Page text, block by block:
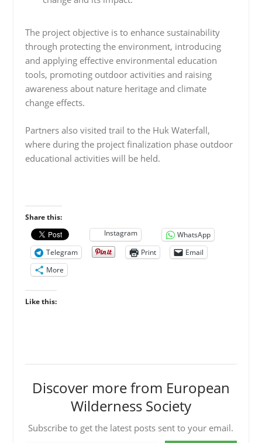
The project objective is to enhance sustainability
through protecting the environment, introducing
and applying effective environmental education
tools, promoting outdoor activities and raising
awareness about nature heritage and climate
change effects.
Partners also visited trail to the Huk Waterfall,
where during the project finalization phase outdoor
educational activities will be held.
Share this:
Instagram
WhatsApp
Telegram
Print
Email
More
Like this:
Discover more from European
Wilderness Society
Subscribe to get the latest posts sent to your email.